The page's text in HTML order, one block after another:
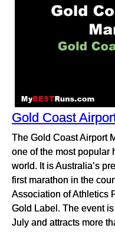
Gold Coast
The Gold Coast Airport
one of the most popular
world. It is Australia’s
first marathon in the
Association of Athletics
Gold Label. The event
July and attracts more